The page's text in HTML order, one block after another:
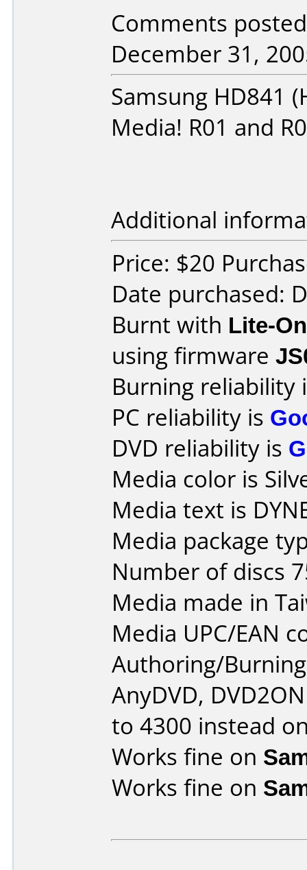
Comments
December 31,
Samsung HD841
Media! R01 and
Additional
Price: $20
Date purchased:
Burnt with Lite-
using firmware
Burning reliability
PC reliability is
DVD reliability is
Media color is
Media text is
Media package
Number of discs
Media made in
Media UPC/EAN
Authoring/
AnyDVD,
to 4300 instead
Works fine on
Works fine on